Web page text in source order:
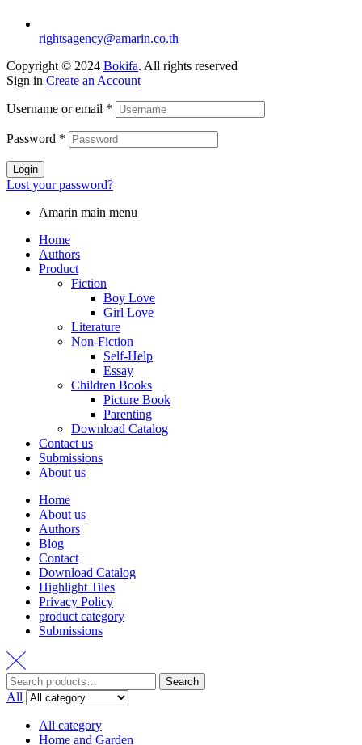
rightsagency@amarin.co.th
Copyright © 2024 Bokifa. All rights reserved
Sign in Create an Account
Username or email *
Password *
Login
Lost your password?
Amarin main menu
Home
Authors
Product
Fiction
Boy Love
Girl Love
Literature
Non-Fiction
Self-Help
Essay
Children Books
Picture Book
Parenting
Download Catalog
Contact us
Submissions
About us
Home
About us
Authors
Blog
Contact
Download Catalog
Highlight Tiles
Privacy Policy
product category
Submissions
Search
for:
Search
All
All category
Home and Garden